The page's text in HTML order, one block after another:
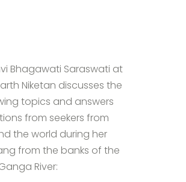
Bhagawati Saraswati at
Niketan discusses the
topics and answers
from seekers from
the world during her
from the banks of the
River: